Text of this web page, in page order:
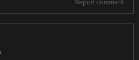
Report comment